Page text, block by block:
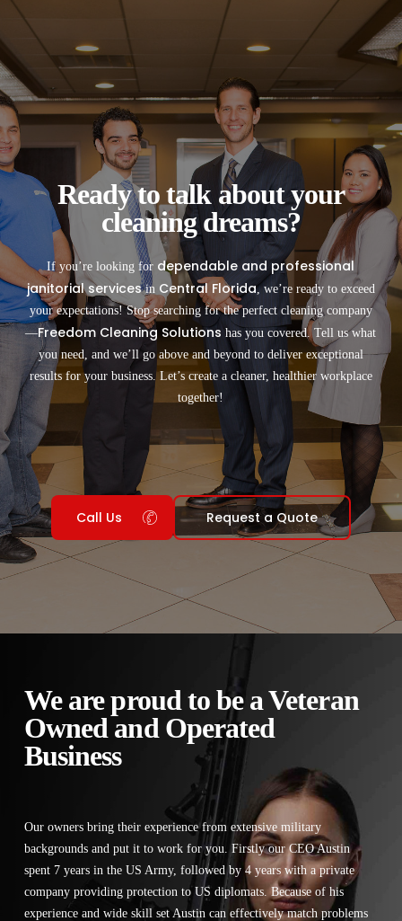
Ready to talk about your
cleaning dreams?
If you’re looking for dependable and professional
janitorial servicesin Central Florida, we’re ready to exceed
your expectations! Stop searching for the perfect cleaning company
—Freedom Cleaning Solutions has you covered. Tell us what
you need, and we’ll go above and beyond to deliver exceptional
results for your business. Let’s create a cleaner, healthier workplace
together!
Call Us Request a Quote
We are proud to be a Veteran
Owned and Operated
Business
Our owners bring their experience from extensive military
backgrounds and put it to work for you. Firstly our CEO Austin
spent 7 years in the US Army, followed by 4 years with a private
company providing protection to US diplomats. Because of his
experience and wide skill set Austin can effectively match problems